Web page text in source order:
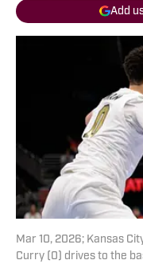
Add
Mar 10, 2026; Kansas
Curry (0) drives to the